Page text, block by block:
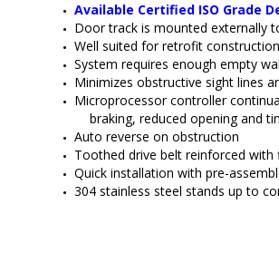
Available Certified ISO Grade
Door track is mounted externally
Well suited for retrofit
System requires enough empty
Minimizes obstructive sight lines
Microprocessor controller
braking, reduced opening and
Auto reverse on obstruction
Toothed drive belt reinforced with
Quick installation with pre-
304 stainless steel stands up to